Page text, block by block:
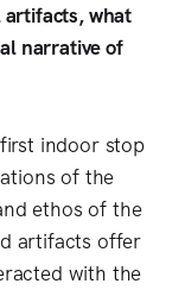
artifacts, what
narrative of
indoor stop
of the
ethos of the
artifacts offer
with the